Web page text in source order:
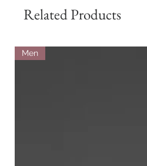
Related Products
Men